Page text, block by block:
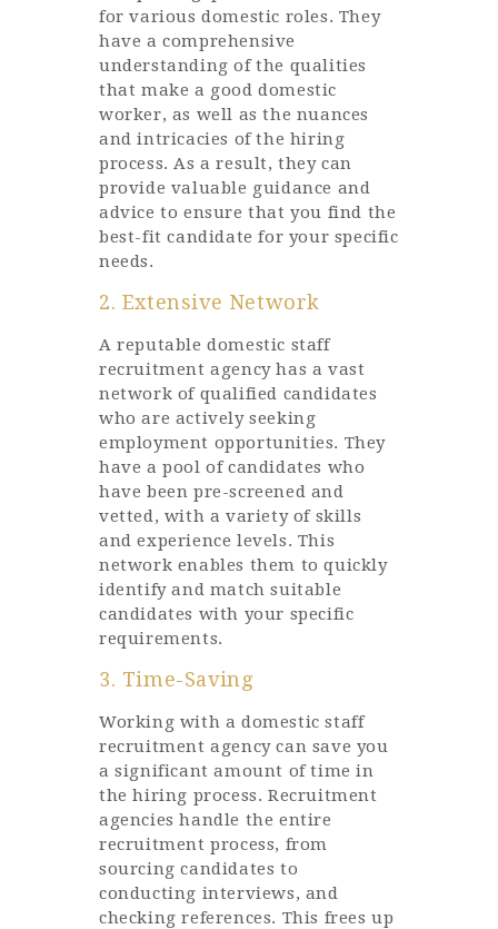
for various domestic roles. They
have a comprehensive
understanding of the qualities
that make a good domestic
worker, as well as the nuances
and intricacies of the hiring
process. As a result, they can
provide valuable guidance and
advice to ensure that you find the
best-fit candidate for your specific
needs.
2. Extensive Network
A reputable domestic staff
recruitment agency has a vast
network of qualified candidates
who are actively seeking
employment opportunities. They
have a pool of candidates who
have been pre-screened and
vetted, with a variety of skills
and experience levels. This
network enables them to quickly
identify and match suitable
candidates with your specific
requirements.
3. Time-Saving
Working with a domestic staff
recruitment agency can save you
a significant amount of time in
the hiring process. Recruitment
agencies handle the entire
recruitment process, from
sourcing candidates to
conducting interviews, and
checking references. This frees up